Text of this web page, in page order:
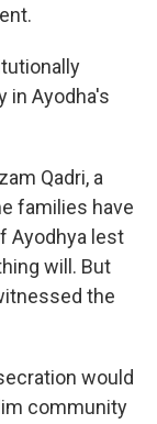
in Ayodha's
Qadri, a
families have
Ayodhya lest
will. But
the
would
community